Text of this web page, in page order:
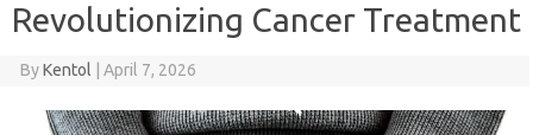
Revolutionizing Cancer Treatment
ByKentol April 7, 2026